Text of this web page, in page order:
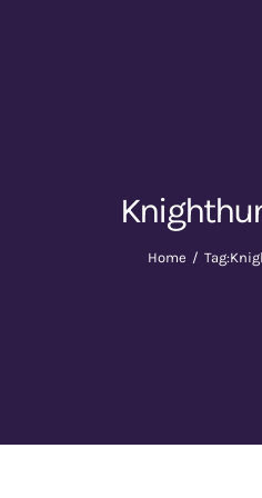
Home Tag: